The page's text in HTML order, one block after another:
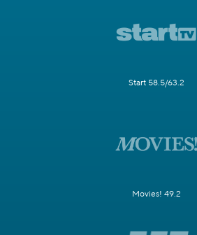
Start 58.5/63.2
Movies! 49.2